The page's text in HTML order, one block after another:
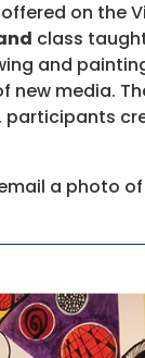
on the
class
and
media.
participants
a photo